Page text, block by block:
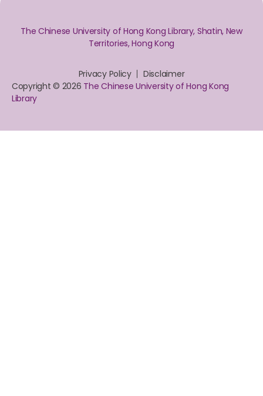
The Chinese University of Hong Kong Library, Shatin, New
Territories, Hong Kong
Privacy Policy
Disclaimer
Copyright © 2026 The Chinese University of Hong Kong
Library